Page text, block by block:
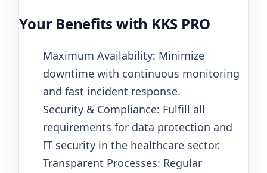
Your Benefits with KKS PRO
Maximum Availability: Minimize
downtime with continuous monitoring
and fast incident response.
Security & Compliance: Fulfill all
requirements for data protection and
IT security in the healthcare sector.
Transparent Processes: Regular